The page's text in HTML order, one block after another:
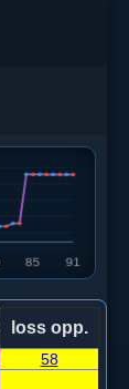
loss opp.
58